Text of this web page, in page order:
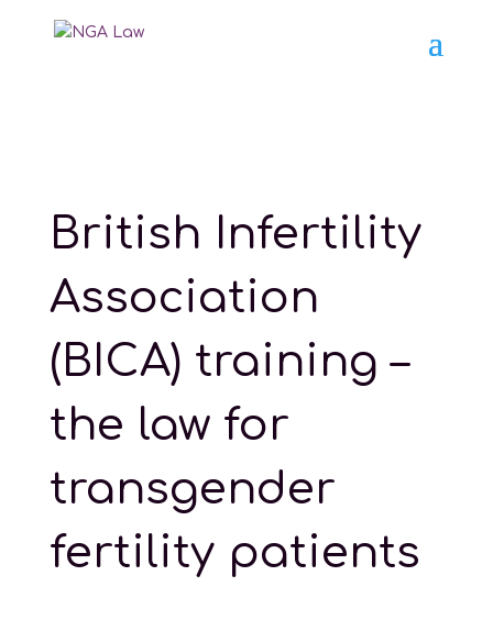
British Infertility
Association
(BICA) training –
the law for
transgender
fertility patients